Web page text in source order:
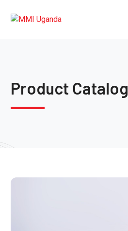
Product Catalog